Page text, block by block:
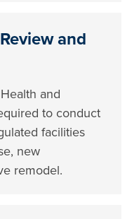
and
and
to conduct
facilities
new
remodel.